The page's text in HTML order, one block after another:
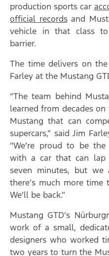
production sports car
official recordsand
vehicle in that class
barrier.
The time delivers on
Farley at the Mustang
“The team behind
learned from decades
Mustang that can
supercars,” said Jim
“We’re proud to be
with a car that can lap
seven minutes, but we
there’s much more
We’ll be back.”
Mustang GTD’s
work of a small,
designers who worked
two years to turn the